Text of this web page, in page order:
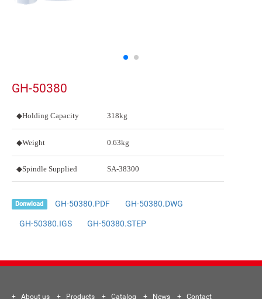
GH-50380
◆Holding Capacity 318kg
◆Weight 0.63kg
◆Spindle Supplied SA-38300
Donwload GH-50380.PDF GH-50380.DWG
GH-50380.IGS GH-50380.STEP
About us Products Catalog News
Contact